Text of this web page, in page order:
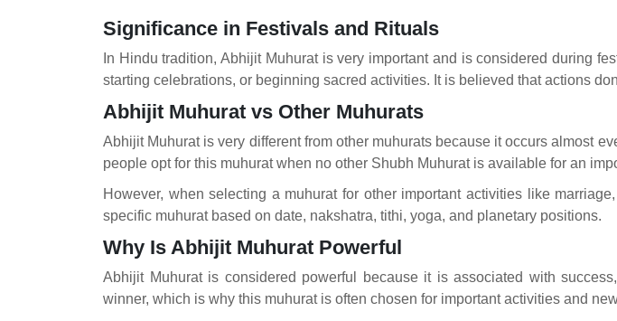
Significance in Festivals and Rituals
In Hindu tradition, Abhijit Muhurat is very important and is considered during
starting celebrations, or beginning sacred activities. It is believed that actions
Abhijit Muhurat vs Other Muhurats
Abhijit Muhurat is very different from other muhurats because it occurs almost
people opt for this muhurat when no other Shubh Muhurat is available for an
However, when selecting a muhurat for other important activities like
specific muhurat based on date, nakshatra, tithi, yoga, and planetary positions.
Why Is Abhijit Muhurat Powerful
Abhijit Muhurat is considered powerful because it is associated with
winner, which is why this muhurat is often chosen for important activities and